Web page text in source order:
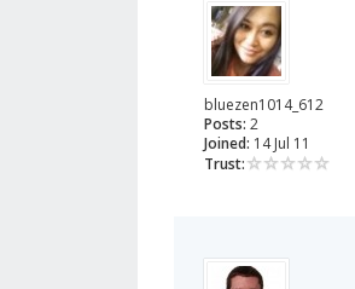
bluezen1014_612
Posts: 2
Joined: 14 Jul 11
Trust: